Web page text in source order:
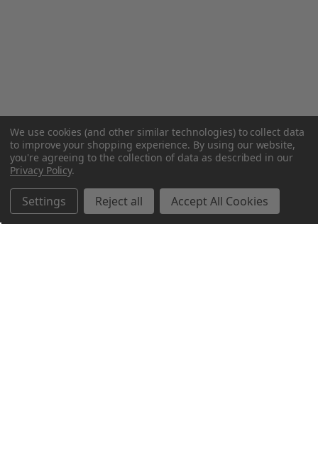
We use cookies (and other similar technologies) to collect data
to improve your shopping experience. By using our website,
you're agreeing to the collection of data as described in our
Privacy Policy.
Settings Reject all Accept All Cookies